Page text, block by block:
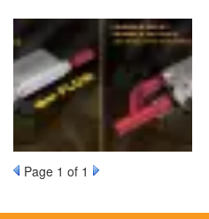
Page 1 of 1